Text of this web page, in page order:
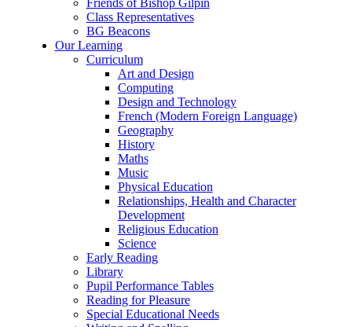
Friends of Bishop Gilpin
Class Representatives
BG Beacons
Our Learning
Curriculum
Art and Design
Computing
Design and Technology
French (Modern Foreign Language)
Geography
History
Maths
Music
Physical Education
Relationships, Health and Character
Development
Religious Education
Science
Early Reading
Library
Pupil Performance Tables
Reading for Pleasure
Special Educational Needs